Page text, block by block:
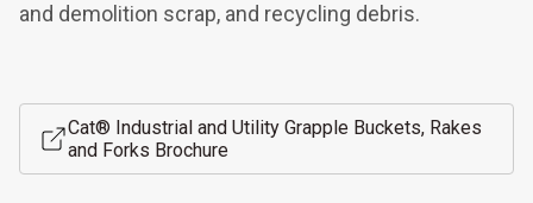
and demolition scrap, and recycling debris.
Cat® Industrial and Utility Grapple Buckets, Rakes
and Forks Brochure